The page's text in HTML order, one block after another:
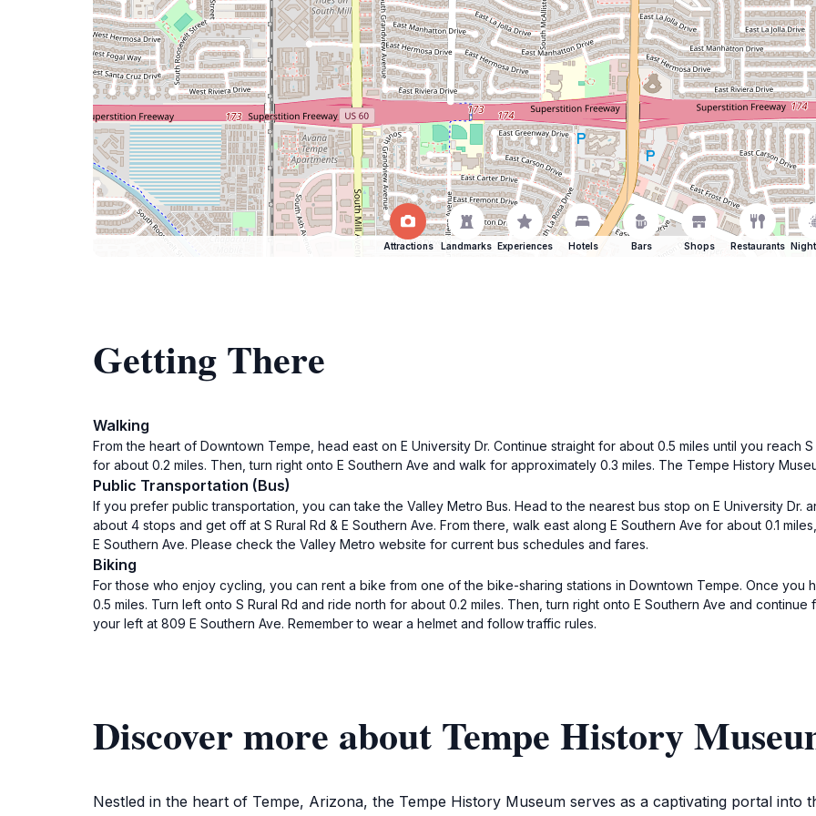
Attractions Landmarks Experiences Hotels Bars Shops Restaurants
Getting There
Walking
From the heart of Downtown Tempe, head east on E University Dr. Continue straight for about 0.5 miles until you reach
for about 0.2 miles. Then, turn right onto E Southern Ave and walk for approximately 0.3 miles. The Tempe History
Public Transportation (Bus)
If you prefer public transportation, you can take the Valley Metro Bus. Head to the nearest bus stop on E University Dr.
about 4 stops and get off at S Rural Rd & E Southern Ave. From there, walk east along E Southern Ave for about 0.1
E Southern Ave. Please check the Valley Metro website for current bus schedules and fares.
Biking
For those who enjoy cycling, you can rent a bike from one of the bike-sharing stations in Downtown Tempe. Once you
0.5 miles. Turn left onto S Rural Rd and ride north for about 0.2 miles. Then, turn right onto E Southern Ave and
your left at 809 E Southern Ave. Remember to wear a helmet and follow traffic rules.
Discover more about Tempe History
Nestled in the heart of Tempe, Arizona, the Tempe History Museum serves as a captivating portal